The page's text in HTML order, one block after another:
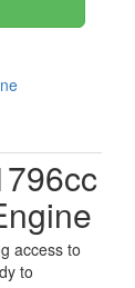
access to
to